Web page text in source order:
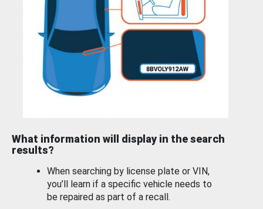
What information will display in the search
results?
When searching by license plate or VIN,
you’ll learn if a specific vehicle needs to
be repaired as part of a recall.